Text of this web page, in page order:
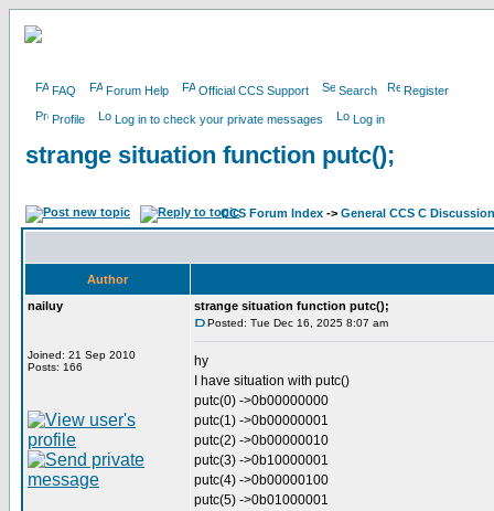
FAQ Forum Help Official CCS Support Search Register
Profile Log in to check your private messages Log in
strange situation function putc();
CCS Forum Index -> General CCS C Discussion
Author
nailuy
Joined: 21 Sep 2010
Posts: 166
strange situation function putc();
Posted: Tue Dec 16, 2025 8:07 am
hy
I have situation with putc()
putc(0) ->0b00000000
putc(1) ->0b00000001
putc(2) ->0b00000010
putc(3) ->0b10000001
putc(4) ->0b00000100
putc(5) ->0b01000001